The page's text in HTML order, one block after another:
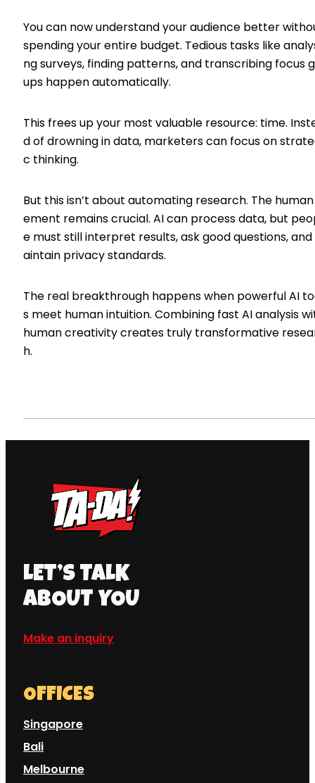
You can now understand your audience better
spending your entire budget. Tedious tasks like
ng surveys, finding patterns, and transcribing focus
ups happen automatically.
This frees up your most valuable resource: time.
d of drowning in data, marketers can focus on
c thinking.
But this isn’t about automating research. The
ement remains crucial. AI can process data, but
e must still interpret results, ask good questions,
aintain privacy standards.
The real breakthrough happens when powerful AI
s meet human intuition. Combining fast AI analysis
human creativity creates truly transformative
h.
LET’S TALK
ABOUT YOU
Make an inquiry
OFFICES
Singapore
Bali
Melbourne